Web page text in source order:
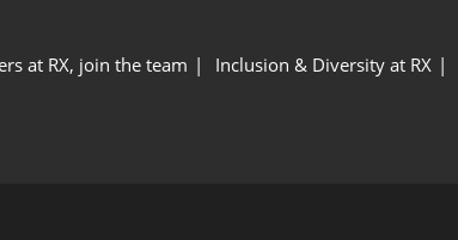
at RX, join the team Inclusion & Diversity at RX